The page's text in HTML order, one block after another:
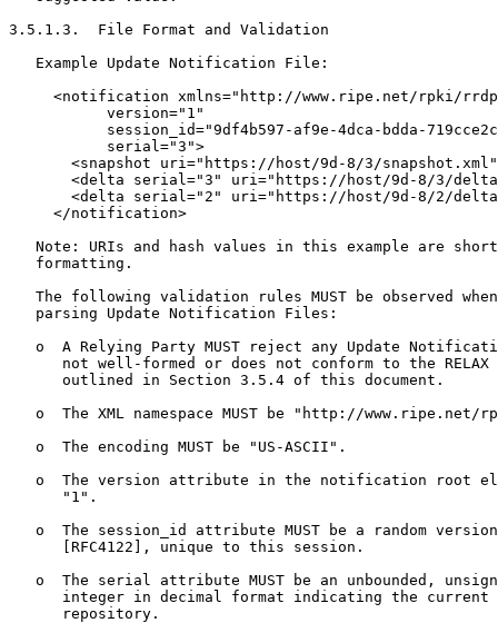
3.5.1.3.  File Format and Validation
   Example Update Notification File:
<notification xmlns="http://www.ripe.net/rpki/
           version="1"
session_id="9df4b597-af9e-4dca-bdda-
           serial="3">
<snapshot uri="https://host/9d-8/3/
<delta serial="3" uri="https://host/9d-8/3/
<delta serial="2" uri="https://host/9d-8/2/
     </notification>
Note: URIs and hash values in this example are
   formatting.
The following validation rules MUST be observed
   parsing Update Notification Files:
o  A Relying Party MUST reject any Update
not well-formed or does not conform to the RELAX
      outlined in Section 3.5.4 of this document.
o  The XML namespace MUST be "http://www.ripe.net/
   o  The encoding MUST be "US-ASCII".
o  The version attribute in the notification root
      "1".
o  The session_id attribute MUST be a random
      [RFC4122], unique to this session.
o  The serial attribute MUST be an unbounded,
integer in decimal format indicating the current
      repository.